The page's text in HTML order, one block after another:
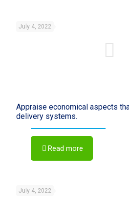
July 4, 2022
Appraise economical aspects
delivery systems.
Read more
July 4, 2022